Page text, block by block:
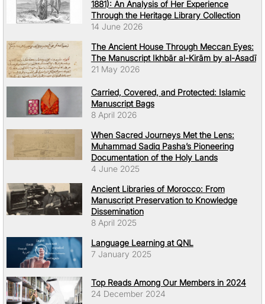
1881): An Analysis of Her Experience
Through the Heritage Library Collection
14 June 2026
The Ancient House Through Meccan Eyes:
The Manuscript Ikhbār al-Kirām by al-Asadī
21 May 2026
Carried, Covered, and Protected: Islamic
Manuscript Bags
8 April 2026
When Sacred Journeys Met the Lens:
Muhammad Sadiq Pasha’s Pioneering
Documentation of the Holy Lands
4 June 2025
Ancient Libraries of Morocco: From
Manuscript Preservation to Knowledge
Dissemination
8 April 2025
Language Learning at QNL
7 January 2025
Top Reads Among Our Members in 2024
24 December 2024